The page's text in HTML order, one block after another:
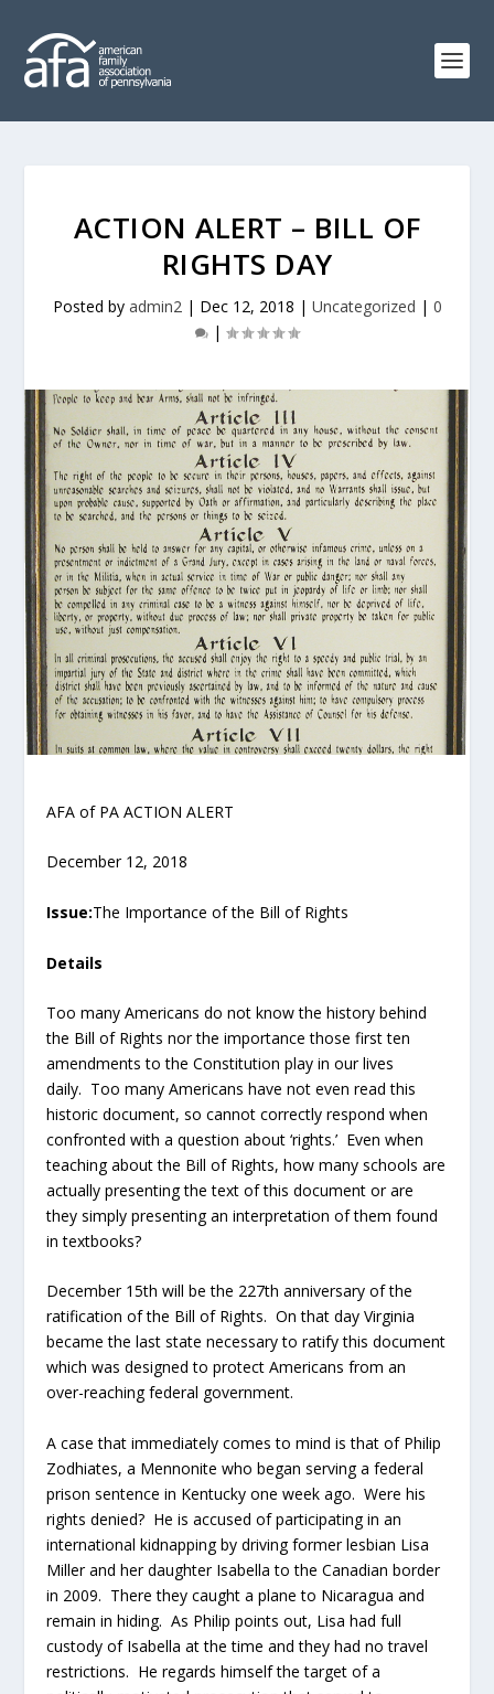
ACTION ALERT – BILL OF
RIGHTS DAY
Posted by admin2| Dec 12, 2018 | Uncategorized | 0
|
AFA of PA ACTION ALERT
December 12, 2018
Issue:The Importance of the Bill of Rights
Details
Too many Americans do not know the history behind
the Bill of Rights nor the importance those first ten
amendments to the Constitution play in our lives
daily. Too many Americans have not even read this
historic document, so cannot correctly respond when
confronted with a question about ‘rights.’ Even when
teaching about the Bill of Rights, how many schools are
actually presenting the text of this document or are
they simply presenting an interpretation of them found
in textbooks?
December 15th will be the 227th anniversary of the
ratification of the Bill of Rights. On that day Virginia
became the last state necessary to ratify this document
which was designed to protect Americans from an
over-reaching federal government.
A case that immediately comes to mind is that of Philip
Zodhiates, a Mennonite who began serving a federal
prison sentence in Kentucky one week ago. Were his
rights denied? He is accused of participating in an
international kidnapping by driving former lesbian Lisa
Miller and her daughter Isabella to the Canadian border
in 2009. There they caught a plane to Nicaragua and
remain in hiding. As Philip points out, Lisa had full
custody of Isabella at the time and they had no travel
restrictions. He regards himself the target of a